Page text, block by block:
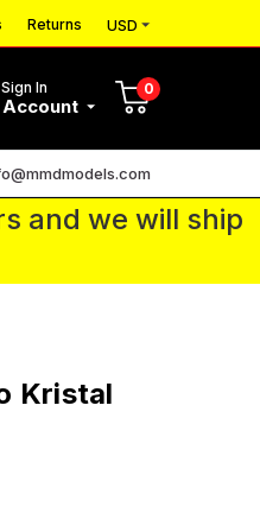
Returns USD
In
Account
0
and we will ship
Kristal